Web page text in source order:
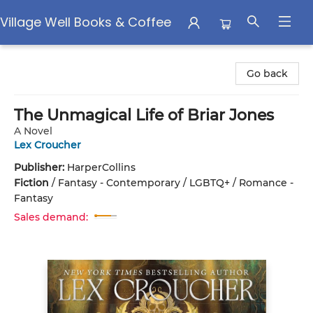
Village Well Books & Coffee
Go back
The Unmagical Life of Briar Jones
A Novel
Lex Croucher
Publisher: HarperCollins
Fiction / Fantasy - Contemporary / LGBTQ+ / Romance -
Fantasy
Sales demand: